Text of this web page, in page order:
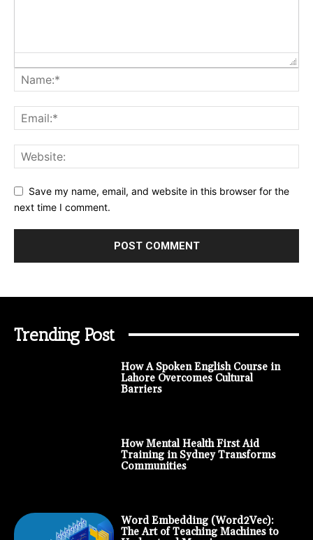
Save my name, email, and website in this browser for the
next time I comment.
Trending Post
How A Spoken English Course in
Lahore Overcomes Cultural
Barriers
How Mental Health First Aid
Training in Sydney Transforms
Communities
Word Embedding (Word2Vec):
The Art of Teaching Machines to